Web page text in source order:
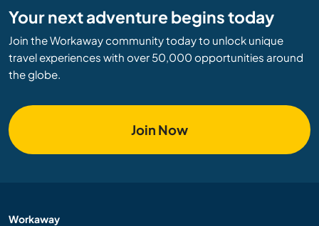
Your next adventure begins today
Join the Workaway community today to unlock unique
travel experiences with over 50,000 opportunities around
the globe.
Join Now
Workaway